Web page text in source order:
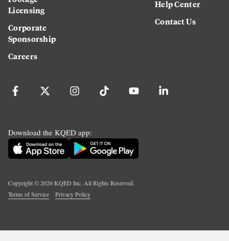
Licensing
Corporate
Sponsorship
Careers
Help Center
Contact Us
Download the KQED app:
Copyright ©2026KQED Inc. All Rights Reserved.
Terms of Service
Privacy Policy